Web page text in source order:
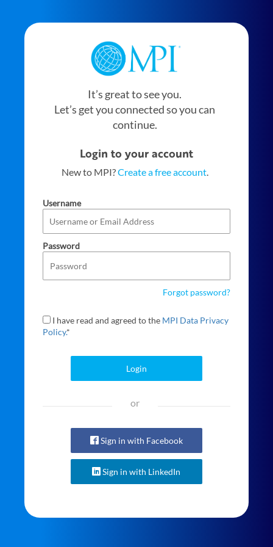
It’s great to see you.
Let’s get you connected so you can
continue.
Login to your account
New to MPI?Create a free account.
Username
Password
Forgot password?
I have read and agreed to the MPI Data Privacy
Policy.*
Login
or
Sign in with Facebook
Sign in with LinkedIn